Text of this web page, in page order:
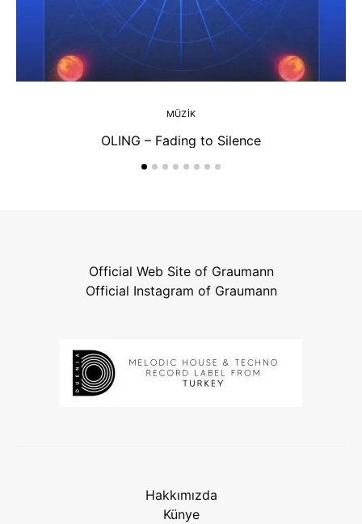
MÜZIK
OLING – Fading to Silence
Official Web Site of Graumann
Official Instagram of Graumann
Hakkımızda
Künye